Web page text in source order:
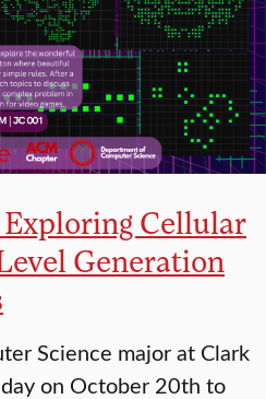
Cellular
Generation
Science major at Clark
on October 20th to